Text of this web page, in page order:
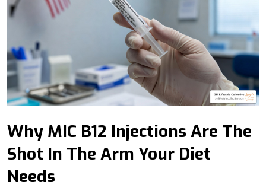
Why MIC B12 Injections Are The
Shot In The Arm Your Diet
Needs